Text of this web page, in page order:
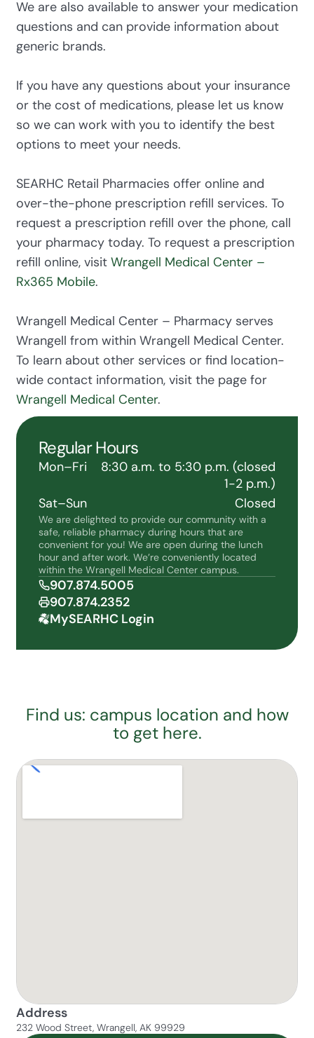
We are also available to answer your medication
questions and can provide information about
generic brands.
If you have any questions about your insurance
or the cost of medications, please let us know
so we can work with you to identify the best
options to meet your needs.
SEARHC Retail Pharmacies offer online and
over-the-phone prescription refill services. To
request a prescription refill over the phone, call
your pharmacy today. To request a prescription
refill online, visit Wrangell Medical Center –
Rx365 Mobile.
Wrangell Medical Center – Pharmacy serves
Wrangell from within Wrangell Medical Center.
To learn about other services or find location-
wide contact information, visit the page for
Wrangell Medical Center.
Regular Hours
Mon–Fri
8:30 a.m. to 5:30 p.m. (closed
1-2 p.m.)
Sat–Sun
Closed
We are delighted to provide our community with a
safe, reliable pharmacy during hours that are
convenient for you! We are open during the lunch
hour and after work. We’re conveniently located
within the Wrangell Medical Center campus.
907.874.5005
907.874.2352
MySEARHC Login
Find us: campus location and how
to get here.
Address
232 Wood Street, Wrangell, AK 99929